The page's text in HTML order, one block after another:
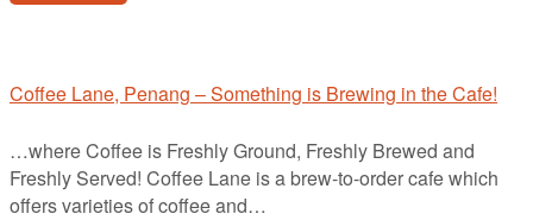
Coffee Lane, Penang – Something is Brewing in the Cafe!
…where Coffee is Freshly Ground, Freshly Brewed and
Freshly Served! Coffee Lane is a brew-to-order cafe which
offers varieties of coffee and…